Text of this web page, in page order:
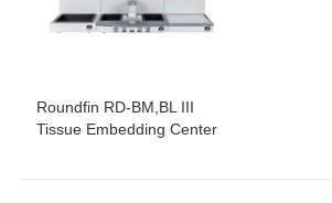
Roundfin RD-BM,BL III
Tissue Embedding Center